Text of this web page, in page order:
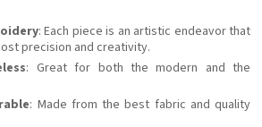
: Each piece is an artistic endeavor that
precision and creativity.
: Great for both the modern and the
: Made from the best fabric and quality